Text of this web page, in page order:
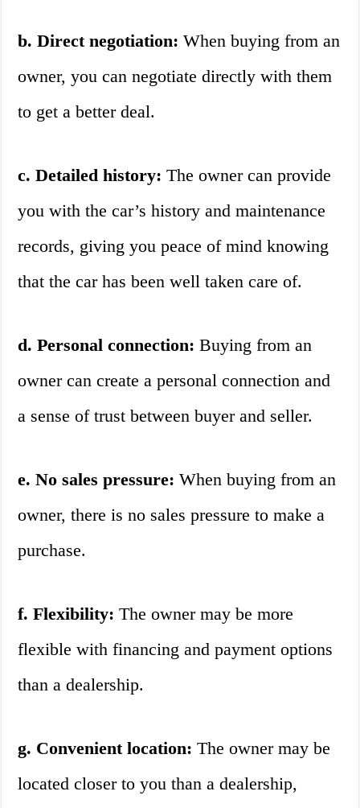
b. Direct negotiation: When buying from an
owner, you can negotiate directly with them
to get a better deal.
c. Detailed history: The owner can provide
you with the car’s history and maintenance
records, giving you peace of mind knowing
that the car has been well taken care of.
d. Personal connection: Buying from an
owner can create a personal connection and
a sense of trust between buyer and seller.
e. No sales pressure: When buying from an
owner, there is no sales pressure to make a
purchase.
f. Flexibility: The owner may be more
flexible with financing and payment options
than a dealership.
g. Convenient location: The owner may be
located closer to you than a dealership,